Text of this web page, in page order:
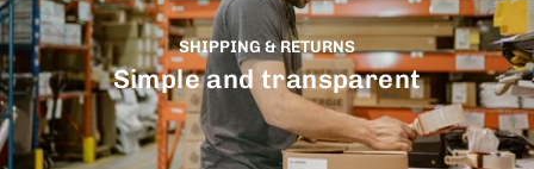
SHIPPING & RETURNS
Simple and transparent